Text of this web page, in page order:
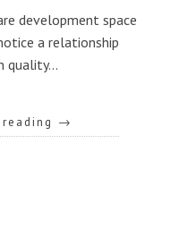
development space
a relationship
quality…
→